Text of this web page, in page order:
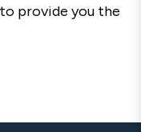
provide you the